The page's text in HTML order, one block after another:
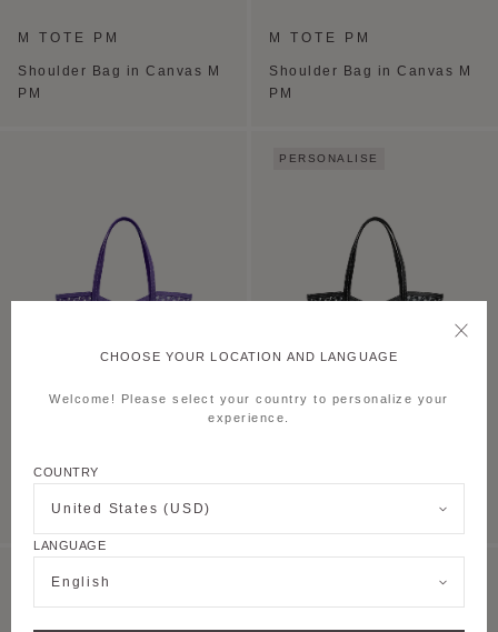
M TOTE PM
Shoulder Bag in Canvas M
PM
M TOTE PM
Shoulder Bag in Canvas M
PM
Shoulder Bag in Canvas M
PERSONALISE
Shoulder Bag in Canvas M
PERSONALISE
CHOOSE YOUR LOCATION AND LANGUAGE
Welcome! Please select your country to personalize your
experience.
COUNTRY
United States (USD)
LANGUAGE
English